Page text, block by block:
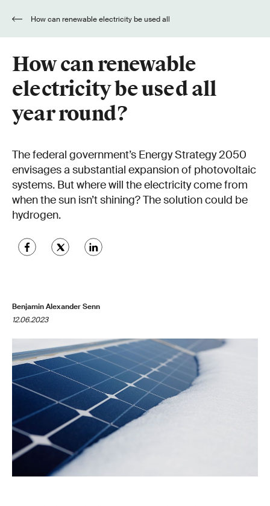
How can renewable
electricity be used all
year round?
The federal government’s Energy Strategy 2050
envisages a substantial expansion of photovoltaic
systems. But where will the electricity come from
when the sun isn’t shining? The solution could be
hydrogen.
Benjamin Alexander Senn
12.06.2023